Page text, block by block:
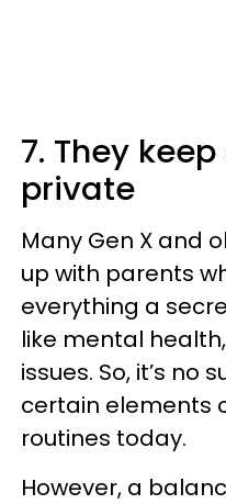
7. They
private
Many Gen X and
up with parents
everything a
like mental
issues. So, it’s no
certain elements
routines today.
However, a